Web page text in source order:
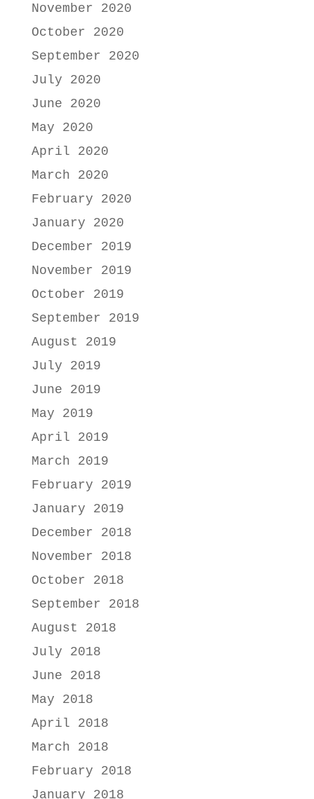
November 2020
October 2020
September 2020
July 2020
June 2020
May 2020
April 2020
March 2020
February 2020
January 2020
December 2019
November 2019
October 2019
September 2019
August 2019
July 2019
June 2019
May 2019
April 2019
March 2019
February 2019
January 2019
December 2018
November 2018
October 2018
September 2018
August 2018
July 2018
June 2018
May 2018
April 2018
March 2018
February 2018
January 2018